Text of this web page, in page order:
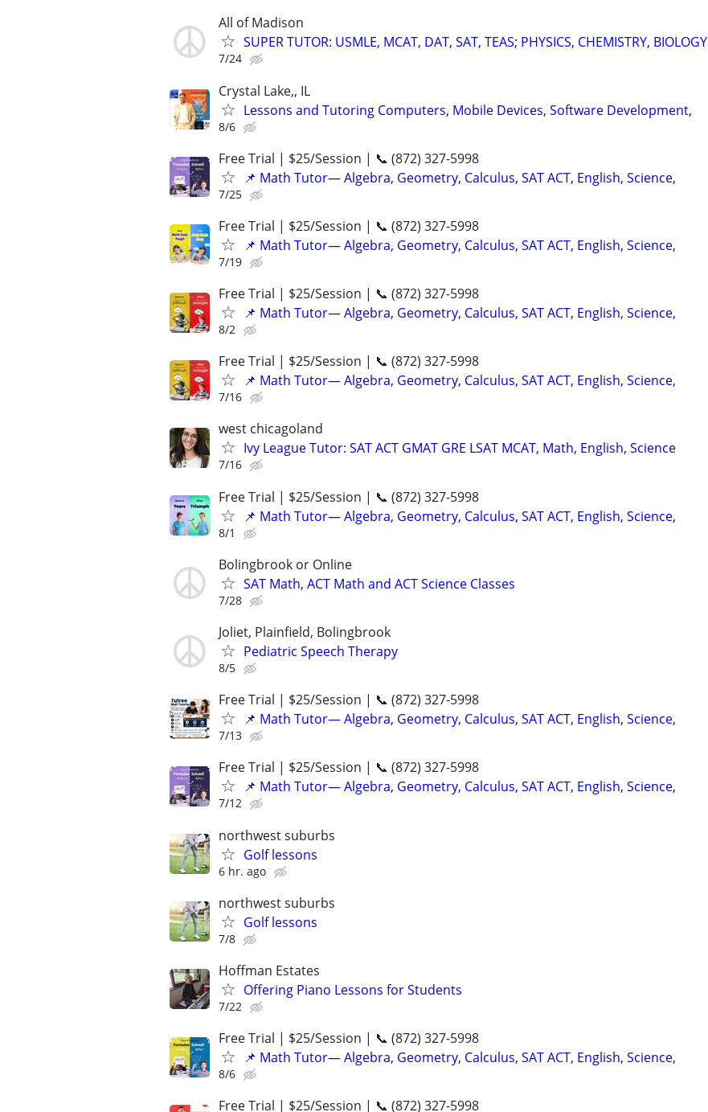
All of Madison
SUPER TUTOR: USMLE, MCAT, DAT, SAT, TEAS; PHYSICS, CHEMISTRY, BIOLOGY
7/24
Crystal Lake,, IL
Lessons and Tutoring Computers, Mobile Devices, Software Development,
8/6
Free Trial | $25/Session | 📞 (872) 327-5998
📌 Math Tutor— Algebra, Geometry, Calculus, SAT ACT, English, Science,
7/25
Free Trial | $25/Session | 📞 (872) 327-5998
📌 Math Tutor— Algebra, Geometry, Calculus, SAT ACT, English, Science,
7/19
Free Trial | $25/Session | 📞 (872) 327-5998
📌 Math Tutor— Algebra, Geometry, Calculus, SAT ACT, English, Science,
8/2
Free Trial | $25/Session | 📞 (872) 327-5998
📌 Math Tutor— Algebra, Geometry, Calculus, SAT ACT, English, Science,
7/16
west chicagoland
Ivy League Tutor: SAT ACT GMAT GRE LSAT MCAT, Math, English, Science
7/16
Free Trial | $25/Session | 📞 (872) 327-5998
📌 Math Tutor— Algebra, Geometry, Calculus, SAT ACT, English, Science,
8/1
Bolingbrook or Online
SAT Math, ACT Math and ACT Science Classes
7/28
Joliet, Plainfield, Bolingbrook
Pediatric Speech Therapy
8/5
Free Trial | $25/Session | 📞 (872) 327-5998
📌 Math Tutor— Algebra, Geometry, Calculus, SAT ACT, English, Science,
7/13
Free Trial | $25/Session | 📞 (872) 327-5998
📌 Math Tutor— Algebra, Geometry, Calculus, SAT ACT, English, Science,
7/12
northwest suburbs
Golf lessons
6 hr. ago
northwest suburbs
Golf lessons
7/8
Hoffman Estates
Offering Piano Lessons for Students
7/22
Free Trial | $25/Session | 📞 (872) 327-5998
📌 Math Tutor— Algebra, Geometry, Calculus, SAT ACT, English, Science,
8/6
Free Trial | $25/Session | 📞 (872) 327-5998